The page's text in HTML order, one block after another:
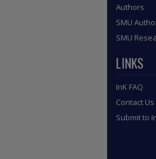
Authors
SMU
SMU
LINKS
InK FAQ
Contact Us
Submit to